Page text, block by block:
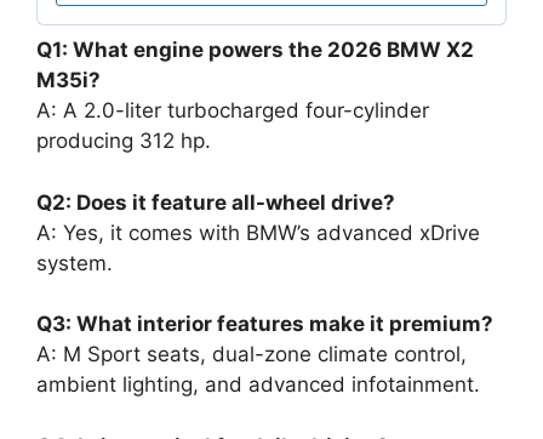
Q1: What engine powers the 2026 BMW X2
M35i?
A: A 2.0-liter turbocharged four-cylinder
producing 312 hp.
Q2: Does it feature all-wheel drive?
A: Yes, it comes with BMW’s advanced xDrive
system.
Q3: What interior features make it premium?
A: M Sport seats, dual-zone climate control,
ambient lighting, and advanced infotainment.